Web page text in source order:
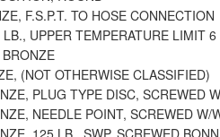
F.S.P.T. TO HOSE CONNECTION
UPPER TEMPERATURE LIMIT 6
(NOT OTHERWISE CLASSIFIED)
PLUG TYPE DISC, SCREWED
NEEDLE POINT, SCREWED W/